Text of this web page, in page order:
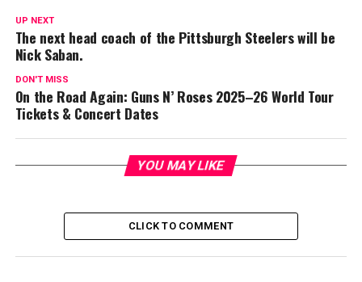
UP NEXT
The next head coach of the Pittsburgh Steelers will be
Nick Saban.
DON'T MISS
On the Road Again: Guns N’ Roses 2025–26 World Tour
Tickets & Concert Dates
YOU MAY LIKE
CLICK TO COMMENT